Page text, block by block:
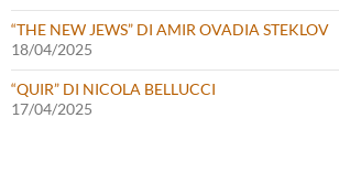
“THE NEW JEWS” DI AMIR OVADIA STEKLOV
18/04/2025
“QUIR” DI NICOLA BELLUCCI
17/04/2025